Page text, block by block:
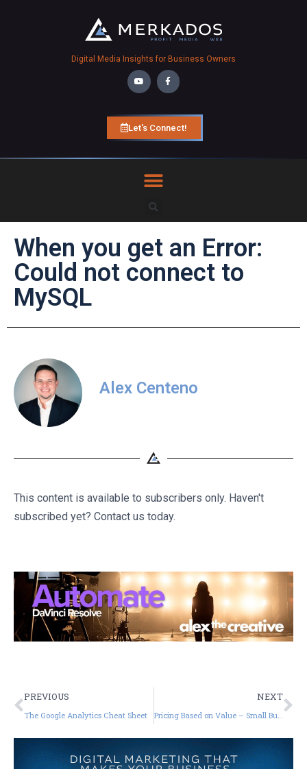
Digital Media Insights for Business Owners
Let's Connect!
When you get an Error:
Could not connect to
MySQL
Alex Centeno
This content is available to subscribers only. Haven't
subscribed yet? Contact us today.
PREVIOUS
The Google Analytics Cheat Sheet
NEXT
Pricing Based on Value – Small Business Tutorials